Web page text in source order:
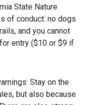
State Nature
of conduct: no dogs
and you cannot
entry ($10 or $9 if
Stay on the
but also because